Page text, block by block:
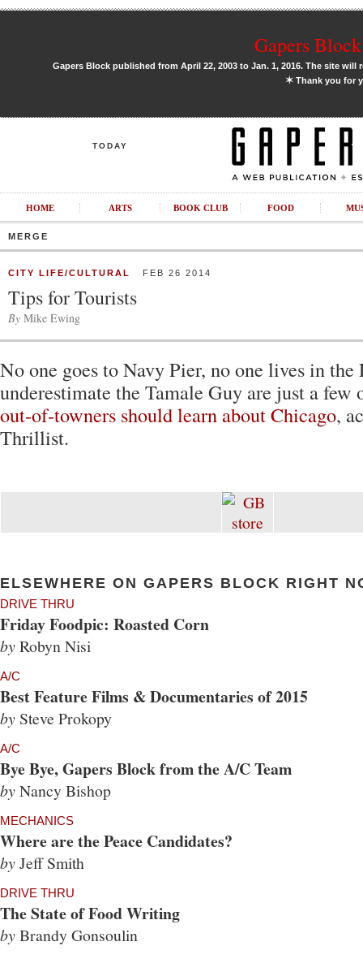
Gapers
Gapers Block published from April 22, 2003 to Jan. 1, 2016. The site
✶Thank you for
TODAY
HOME ARTS BOOK CLUB FOOD
MERGE
CITY LIFE/CULTURAL FEB 26 2014
Tips for Tourists
By Mike Ewing
No one goes to Navy Pier, no one lives in the
underestimate the Tamale Guy are just a few
out-of-towners should learn about Chicago,
Thrillist.
ELSEWHERE ON GAPERS BLOCK RIGHT
DRIVE THRU
Friday Foodpic: Roasted Corn
byRobyn Nisi
A/C
Best Feature Films & Documentaries of 2015
by Steve Prokopy
A/C
Bye Bye, Gapers Block from the A/C Team
byNancy Bishop
MECHANICS
Where are the Peace Candidates?
byJeff Smith
DRIVE THRU
The State of Food Writing
byBrandy Gonsoulin